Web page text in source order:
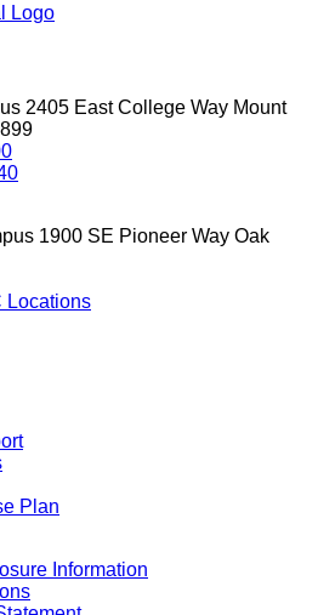
2405 East College Way Mount
1900 SE Pioneer Way Oak
Locations
Plan
Information